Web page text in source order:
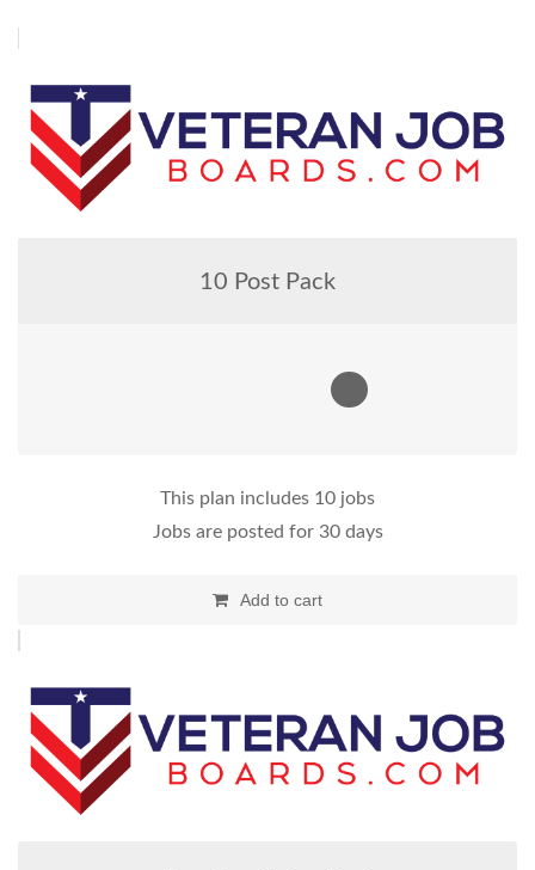
10 Post Pack
This plan includes 10 jobs
Jobs are posted for 30 days
Add to cart